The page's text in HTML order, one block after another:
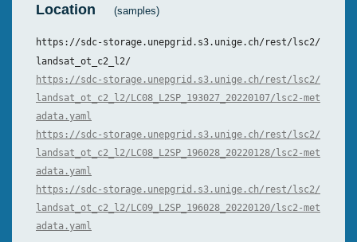
Location (samples)
https://sdc-storage.unepgrid.s3.unige.ch/rest/lsc2/
landsat_ot_c2_l2/
https://sdc-storage.unepgrid.s3.unige.ch/rest/lsc2/
landsat_ot_c2_l2/LC08_L2SP_193027_20220107/lsc2-met
adata.yaml
https://sdc-storage.unepgrid.s3.unige.ch/rest/lsc2/
landsat_ot_c2_l2/LC08_L2SP_196028_20220128/lsc2-met
adata.yaml
https://sdc-storage.unepgrid.s3.unige.ch/rest/lsc2/
landsat_ot_c2_l2/LC09_L2SP_196028_20220120/lsc2-met
adata.yaml